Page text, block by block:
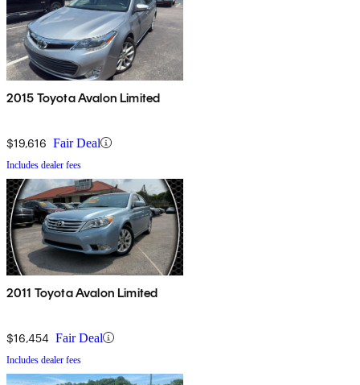
2015 Toyota Avalon Limited
$19,616 Fair Deal
Includes dealer fees
2011 Toyota Avalon Limited
$16,454 Fair Deal
Includes dealer fees